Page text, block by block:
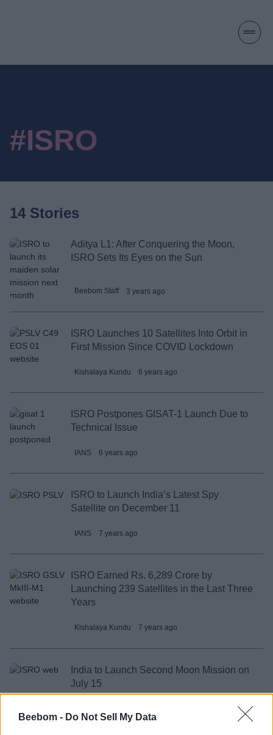
Beebom - Do Not Sell My Data
#ISRO
14 Stories
Aditya L1: After Conquering the Moon,
ISRO Sets Its Eyes on the Sun
Beebom Staff 3 years ago
ISRO Launches 10 Satellites Into Orbit in
First Mission Since COVID Lockdown
Kishalaya Kundu 6 years ago
ISRO Postpones GISAT-1 Launch Due to
Technical Issue
IANS 6 years ago
ISRO to Launch India’s Latest Spy
Satellite on December 11
IANS 7 years ago
ISRO Earned Rs. 6,289 Crore by
Launching 239 Satellites in the Last Three
Years
Kishalaya Kundu 7 years ago
India to Launch Second Moon Mission on
July 15